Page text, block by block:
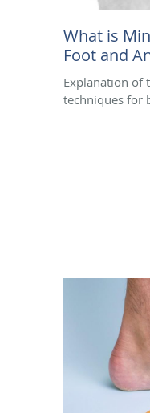
What is
Foot and
Explanation of
techniques for